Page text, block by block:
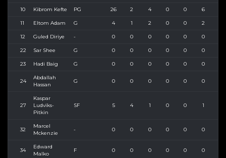
10 Kibrom Kefte PG 26 2 4 0 0 6
11 Eltom Adam G 4 1 2 0 0 2
12 Guled Diriye - 0 0 0 0 0 0
22 Sar Shee G 0 0 0 0 0 0
23 Hadi Baig G 0 0 0 0 0 0
24
Abdallah
Hassan
G 0 0 0 0 0 0
27
Kaspar
Ludviks-
Pitkin
SF 5 4 1 0 0 1
32
Marcel
Mckenzie
- 0 0 0 0 0 0
34
Edward
Malko
F 0 0 0 0 0 0